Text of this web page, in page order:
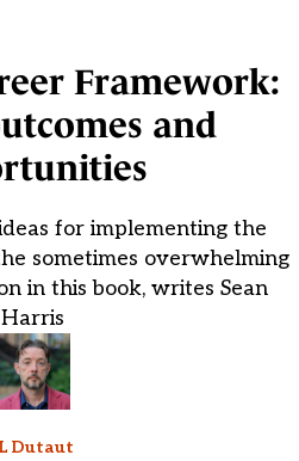
Framework:
and
for implementing the
sometimes overwhelming
in this book, writes Sean
Harris
Dutaut